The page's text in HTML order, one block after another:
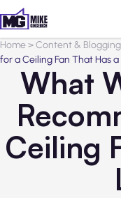
Home>Content & Blogging
for a Ceiling Fan That Has
What
Ceiling